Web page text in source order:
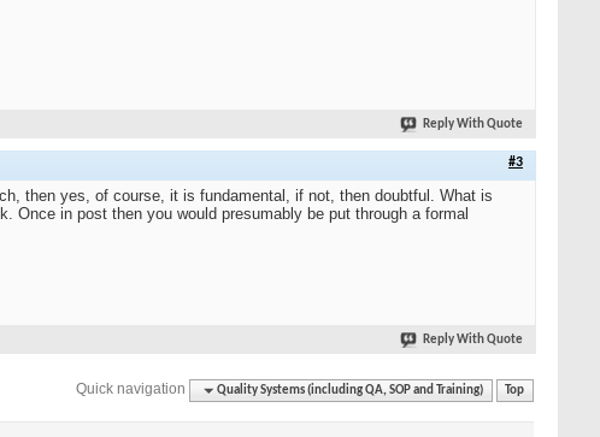
Reply With Quote
#3
then yes, of course, it is fundamental, if not, then doubtful. What is
Once in post then you would presumably be put through a formal
Reply With Quote
Quick navigation Quality Systems (including QA, SOP and Training) Top